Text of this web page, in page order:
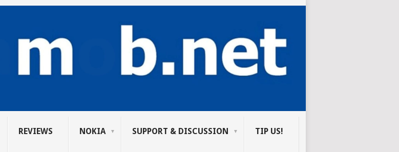
REVIEWS NOKIA SUPPORT & DISCUSSION TIP US!